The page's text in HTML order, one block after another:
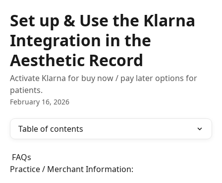
Set up & Use the Klarna
Integration in the
Aesthetic Record
Activate Klarna for buy now / pay later options for
patients.
February 16, 2026
Table of contents
FAQs
Practice / Merchant Information: